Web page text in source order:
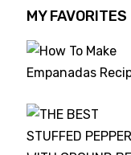
MY FAVORITES